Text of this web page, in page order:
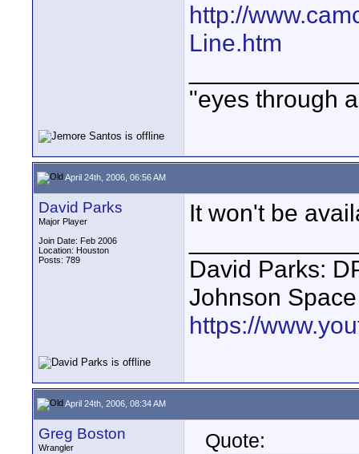
http://
Line.htm
"eyes through
April 24th, 2006, 06:56 AM
David Parks
Major Player
Join Date: Feb 2006
Location: Houston
Posts: 789
It won't be
David Parks:
Johnson
https://
April 24th, 2006, 08:34 AM
Greg Boston
Wrangler
Quote: